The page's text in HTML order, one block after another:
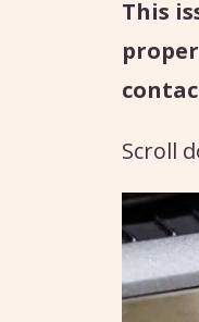
This
Scroll